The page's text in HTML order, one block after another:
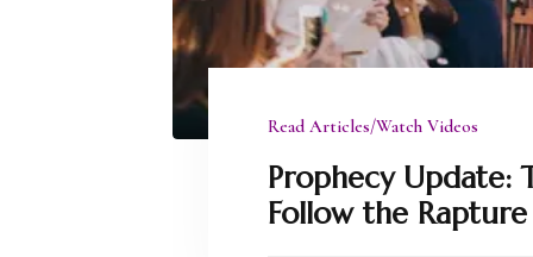
Read Articles/Watch Videos
Prophecy Update:
Follow the